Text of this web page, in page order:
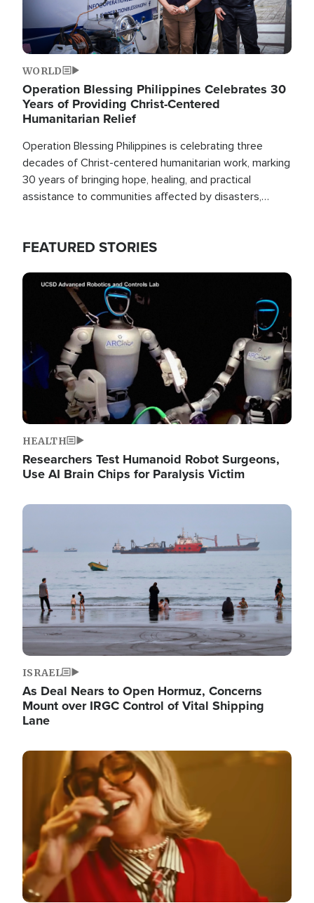
WORLD
Operation Blessing Philippines Celebrates 30
Years of Providing Christ-Centered
Humanitarian Relief
Operation Blessing Philippines is celebrating three
decades of Christ-centered humanitarian work, marking
30 years of bringing hope, healing, and practical
assistance to communities affected by disasters,
FEATURED STORIES
Image
HEALTH
Researchers Test Humanoid Robot Surgeons,
Use AI Brain Chips for Paralysis Victim
Image
ISRAEL
As Deal Nears to Open Hormuz, Concerns
Mount over IRGC Control of Vital Shipping
Lane
Image